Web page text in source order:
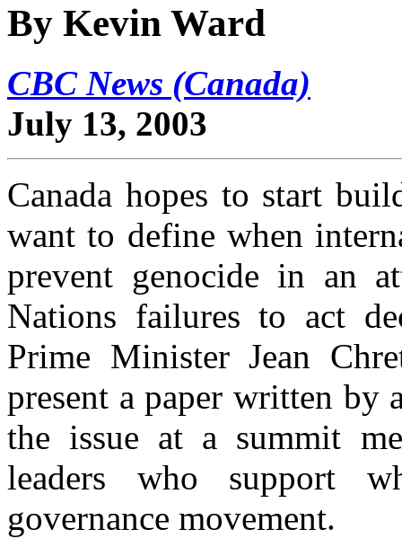
By Kevin Ward
CBC News (Canada)
July 13, 2003
Canada hopes to start
want to define when
prevent genocide in an
Nations failures to act
Prime Minister Jean
present a paper written by
the issue at a summit
leaders who support
governance movement.